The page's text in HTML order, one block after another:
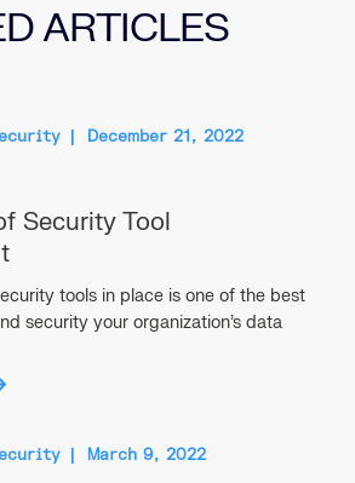
ARTICLES
December 21, 2022
Security Tool
tools in place is one of the best
security your organization’s data
March 9, 2022